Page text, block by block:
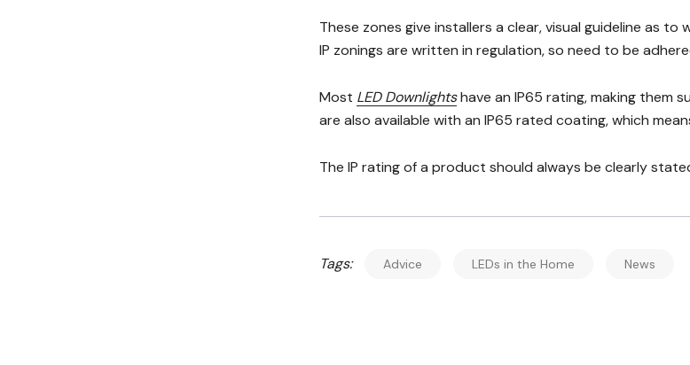
These zones give installers a clear, visual guideline as
IP zonings are written in regulation, so need to be
Most LED Downlightshave an IP65 rating, making them
are also available with an IP65 rated coating, which
The IP rating of a product should always be clearly
Tags: Advice LEDs in the Home News